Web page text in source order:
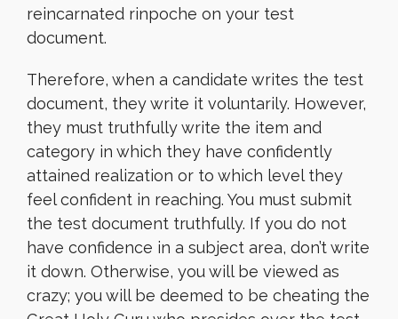
reincarnated rinpoche on your test
document.
Therefore, when a candidate writes the test
document, they write it voluntarily. However,
they must truthfully write the item and
category in which they have confidently
attained realization or to which level they
feel confident in reaching. You must submit
the test document truthfully. If you do not
have confidence in a subject area, don’t write
it down. Otherwise, you will be viewed as
crazy; you will be deemed to be cheating the